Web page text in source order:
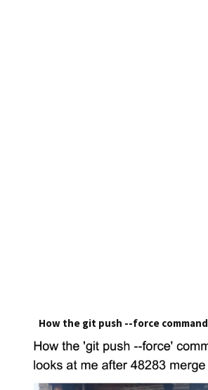
How the git push --force command